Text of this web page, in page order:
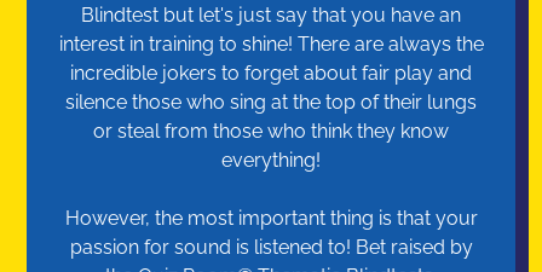
Blindtest but let's just say that you have an
interest in training to shine! There are always the
incredible jokers to forget about fair play and
silence those who sing at the top of their lungs
or steal from those who think they know
everything!
However, the most important thing is that your
passion for sound is listened to! Bet raised by